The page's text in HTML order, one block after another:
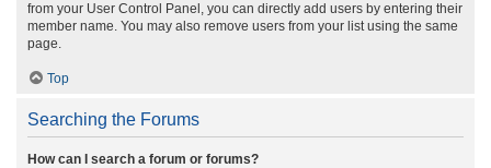
from your User Control Panel, you can directly add users by entering their
member name. You may also remove users from your list using the same
page.
Top
Searching the Forums
How can I search a forum or forums?